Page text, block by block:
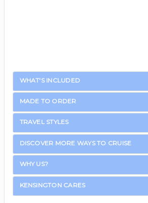
WHAT'S INCLUDED
MADE TO ORDER
TRAVEL STYLES
DISCOVER MORE WAYS TO CRUISE
WHY US?
KENSINGTON CARES